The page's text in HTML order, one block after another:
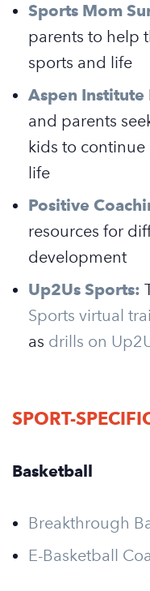
Sports Mom
parents to help
sports and life
Aspen Institute
and parents
kids to
life
Positive
resources for
development
Up2Us Sports:
Sports virtual
as drills on
SPORT-
Basketball
Breakthrough
E-Basketball